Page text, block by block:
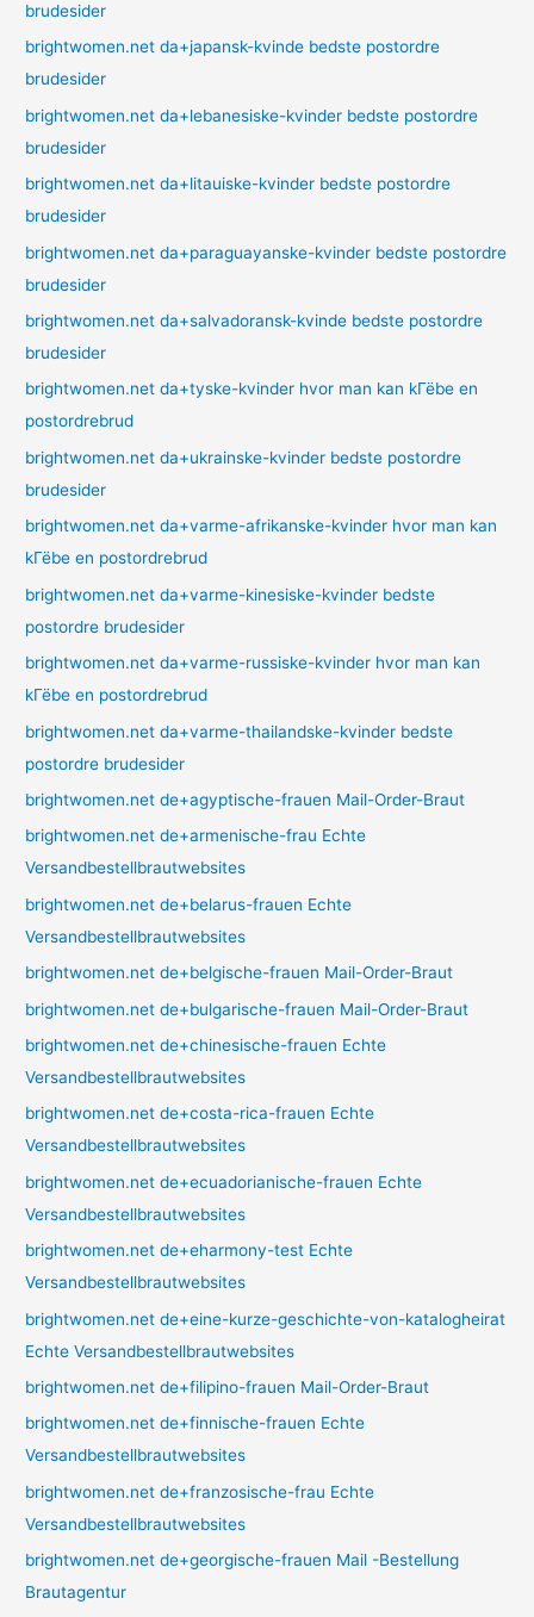
brudesider
brightwomen.net da+japansk-kvinde bedste postordre
brudesider
brightwomen.net da+lebanesiske-kvinder bedste postordre
brudesider
brightwomen.net da+litauiske-kvinder bedste postordre
brudesider
brightwomen.net da+paraguayanske-kvinder bedste postordre
brudesider
brightwomen.net da+salvadoransk-kvinde bedste postordre
brudesider
brightwomen.net da+tyske-kvinder hvor man kan kГёbe en
postordrebrud
brightwomen.net da+ukrainske-kvinder bedste postordre
brudesider
brightwomen.net da+varme-afrikanske-kvinder hvor man kan
kГёbe en postordrebrud
brightwomen.net da+varme-kinesiske-kvinder bedste
postordre brudesider
brightwomen.net da+varme-russiske-kvinder hvor man kan
kГёbe en postordrebrud
brightwomen.net da+varme-thailandske-kvinder bedste
postordre brudesider
brightwomen.net de+agyptische-frauen Mail-Order-Braut
brightwomen.net de+armenische-frau Echte
Versandbestellbrautwebsites
brightwomen.net de+belarus-frauen Echte
Versandbestellbrautwebsites
brightwomen.net de+belgische-frauen Mail-Order-Braut
brightwomen.net de+bulgarische-frauen Mail-Order-Braut
brightwomen.net de+chinesische-frauen Echte
Versandbestellbrautwebsites
brightwomen.net de+costa-rica-frauen Echte
Versandbestellbrautwebsites
brightwomen.net de+ecuadorianische-frauen Echte
Versandbestellbrautwebsites
brightwomen.net de+eharmony-test Echte
Versandbestellbrautwebsites
brightwomen.net de+eine-kurze-geschichte-von-katalogheirat
Echte Versandbestellbrautwebsites
brightwomen.net de+filipino-frauen Mail-Order-Braut
brightwomen.net de+finnische-frauen Echte
Versandbestellbrautwebsites
brightwomen.net de+franzosische-frau Echte
Versandbestellbrautwebsites
brightwomen.net de+georgische-frauen Mail -Bestellung
Brautagentur